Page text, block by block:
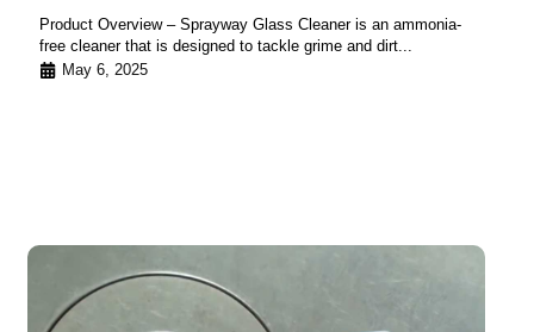
Product Overview – Sprayway Glass Cleaner is an ammonia-
free cleaner that is designed to tackle grime and dirt...
May 6, 2025